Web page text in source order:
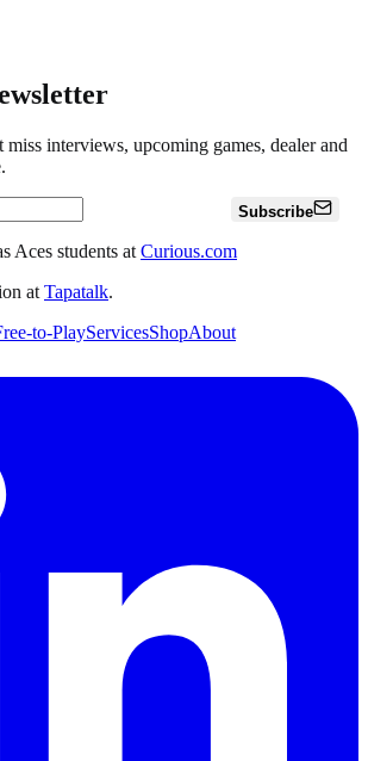
interviews, upcoming games, dealer and
Subscribe
Aces students at Curious.com
at Tapatalk.
to-PlayServicesShopAbout